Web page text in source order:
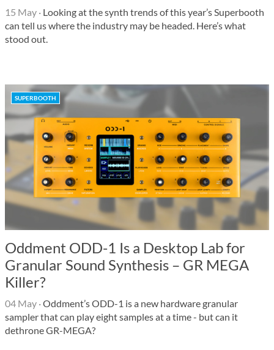
15 May · Looking at the synth trends of this year’s Superbooth
can tell us where the industry may be headed. Here’s what
stood out.
SUPERBOOTH
Oddment ODD-1 Is a Desktop Lab for
Granular Sound Synthesis – GR MEGA
Killer?
04 May ·Oddment’s ODD-1 is a new hardware granular
sampler that can play eight samples at a time - but can it
dethrone GR-MEGA?